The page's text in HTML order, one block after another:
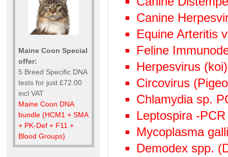
Maine Coon Special
offer:
5 Breed Specific DNA
tests for just £72.00
incl VAT
Maine Coon DNA
bundle (HCM1 + SMA
+ PK-Def + F11 +
Blood Groups)
Canine
Equine Arteritis
Feline
Herpesvirus
Circovirus
Chlamydia sp.
Leptospira -PCR
Mycoplasma
Demodex spp.